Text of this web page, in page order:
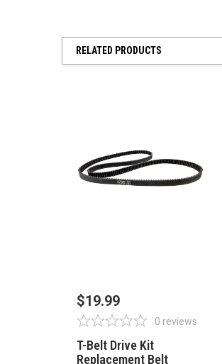
RELATED PRODUCTS
T-Belt Drive Kit
Replacement Belt
0 reviews
$19.99